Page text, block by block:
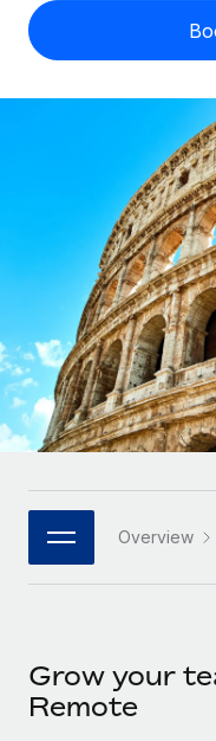
Contractor
Onboard and
Outsource
INFRASTRUCTURE
Remote
Seamlessly
Platform
Built-in core HR
Connect New
Connect any AI
SERVICES
US State
Compare
See how we
GROWTH STAGE
Startups
Agile global HR
companies
Mid-market
Expand teams
Enterprise
Global HR for
PARTNER WITH US
Explore
Check employee
Calculate total
Contractor
Explore currency
contractors
LEARN WITH
Research & Guides
Case studies
HR Glossary
Job Description
Newsroom
Salary & Talent
English (United
Deutsch
Español
Italiano
日本語
한국어
Overview
Grow your
Remote